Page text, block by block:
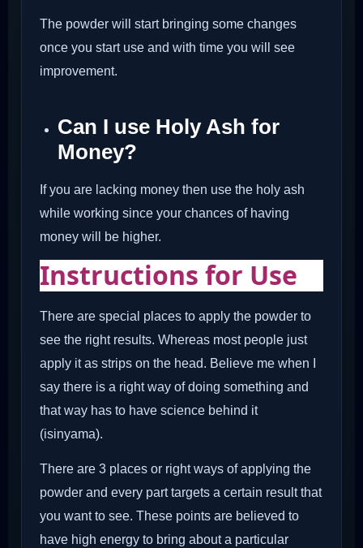
The powder will start bringing some changes
once you start use and with time you will see
improvement.
Can I use Holy Ash for
Money?
If you are lacking money then use the holy ash
while working since your chances of having
money will be higher.
Instructions for Use
There are special places to apply the powder to
see the right results. Whereas most people just
apply it as strips on the head. Believe me when I
say there is a right way of doing something and
that way has to have science behind it
(isinyama).
There are 3 places or right ways of applying the
powder and every part targets a certain result that
you want to see. These points are believed to
have high energy to bring about a particular